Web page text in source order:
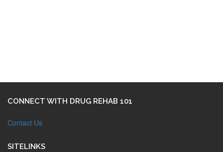
CONNECT WITH DRUG REHAB 101
Contact Us
SITELINKS